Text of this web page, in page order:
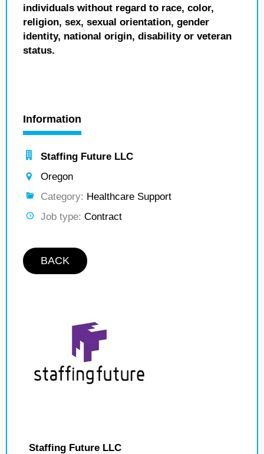
individuals without regard to race, color,
religion, sex, sexual orientation, gender
identity, national origin, disability or veteran
status.
Information
Staffing Future LLC
Oregon
Category: Healthcare Support
Job type: Contract
BACK
Staffing Future LLC